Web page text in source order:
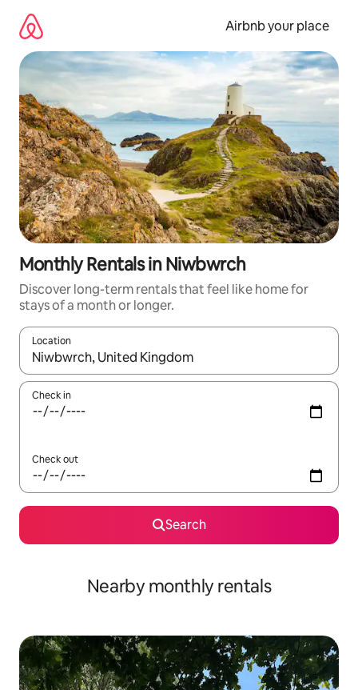
content
Airbnb your place
Monthly Rentals in Niwbwrch
Discover long-term rentals that feel like home for
stays of a month or longer.
Location
When results are available, navigate with up and down arrow
Check in
Check out
Search
Nearby monthly rentals